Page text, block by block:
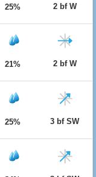
25% 2 bf W
21% 2 bf W
25% 3 bf SW